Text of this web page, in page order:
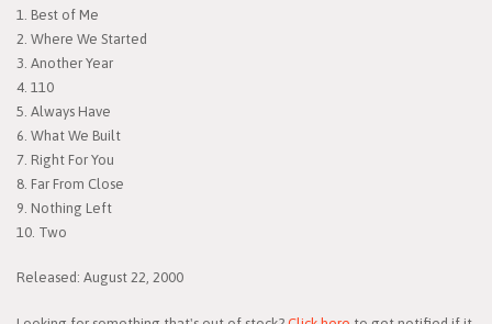
1. Best of Me
2. Where We Started
3. Another Year
4. 110
5. Always Have
6. What We Built
7. Right For You
8. Far From Close
9. Nothing Left
10. Two
Released: August 22, 2000